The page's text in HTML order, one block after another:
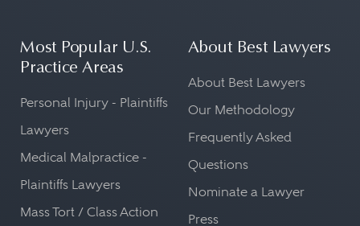
Most Popular U.S.
Practice Areas
Personal Injury - Plaintiffs
Lawyers
Medical Malpractice -
Plaintiffs Lawyers
Mass Tort / Class Action
About Best Lawyers
About Best Lawyers
Our Methodology
Frequently Asked
Questions
Nominate a Lawyer
Press